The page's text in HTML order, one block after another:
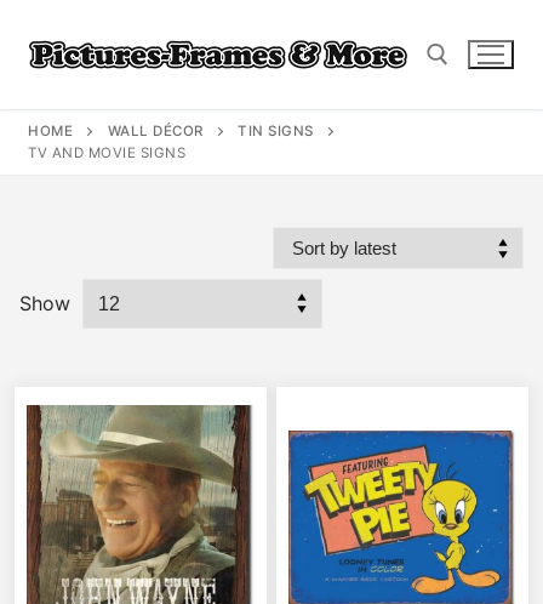
content
HOME WALL DÉCOR
TIN SIGNS
TV AND MOVIE SIGNS
Show